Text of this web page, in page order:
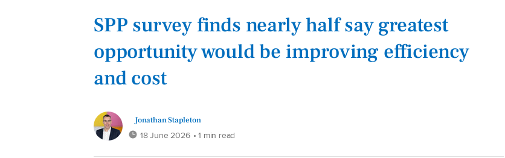
SPP survey finds nearly half say greatest
opportunity would be improving efficiency
and cost
Jonathan Stapleton
18 June 2026 • 1 min read